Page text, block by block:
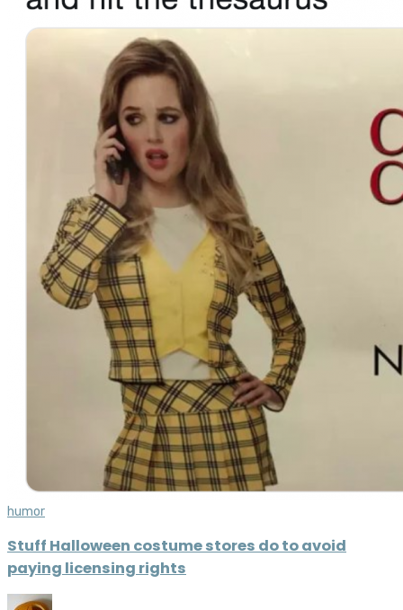
humor
Stuff Halloween costume stores do to avoid
paying licensing rights